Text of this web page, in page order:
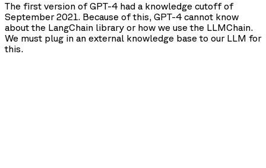
The first version of GPT-4 had a knowledge cutoff of
September 2021. Because of this, GPT-4 cannot know
about the LangChain library or how we use the LLMChain.
We must plug in an external knowledge base to our LLM for
this.